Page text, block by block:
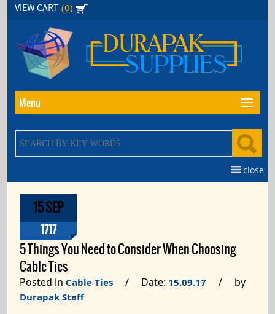
Skip
content
VIEW CART (0)
Menu
close
15 SEP
1717
5 Things You Need to Consider When Choosing
Cable Ties
Posted in Cable Ties / Date: 15.09.17 / by
Durapak Staff